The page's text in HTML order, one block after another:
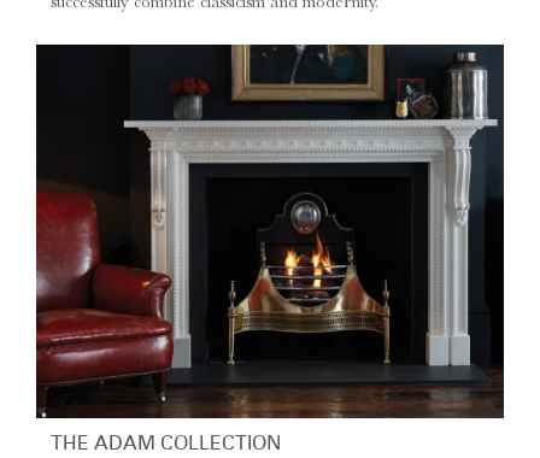
THE ADAM COLLECTION